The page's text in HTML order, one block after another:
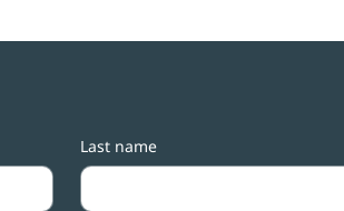
Last name